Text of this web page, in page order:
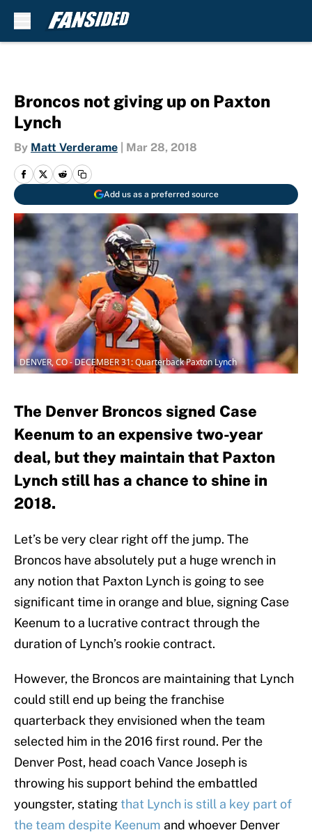
Broncos not giving up on Paxton
Lynch
By Matt Verderame Mar 28, 2018
Add us as a preferred source
DENVER, CO - DECEMBER 31: Quarterback Paxton Lynch
The Denver Broncos signed Case
Keenum to an expensive two-year
deal, but they maintain that Paxton
Lynch still has a chance to shine in
2018.
Let’s be very clear right off the jump. The
Broncos have absolutely put a huge wrench in
any notion that Paxton Lynch is going to see
significant time in orange and blue, signing Case
Keenum to a lucrative contract through the
duration of Lynch’s rookie contract.
However, the Broncos are maintaining that Lynch
could still end up being the franchise
quarterback they envisioned when the team
selected him in the 2016 first round. Per the
Denver Post, head coach Vance Joseph is
throwing his support behind the embattled
youngster, statingthat Lynch is still a key part of
the team despite Keenum and whoever Denver